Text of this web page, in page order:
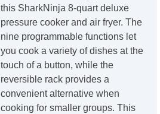
this SharkNinja 8-quart deluxe
pressure cooker and air fryer. The
nine programmable functions let
you cook a variety of dishes at the
touch of a button, while the
reversible rack provides a
convenient alternative when
cooking for smaller groups. This